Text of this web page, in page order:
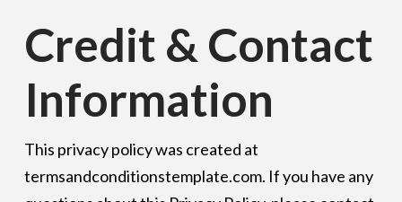
Credit & Contact
Information
This privacy policy was created at
termsandconditionstemplate.com. If you have any